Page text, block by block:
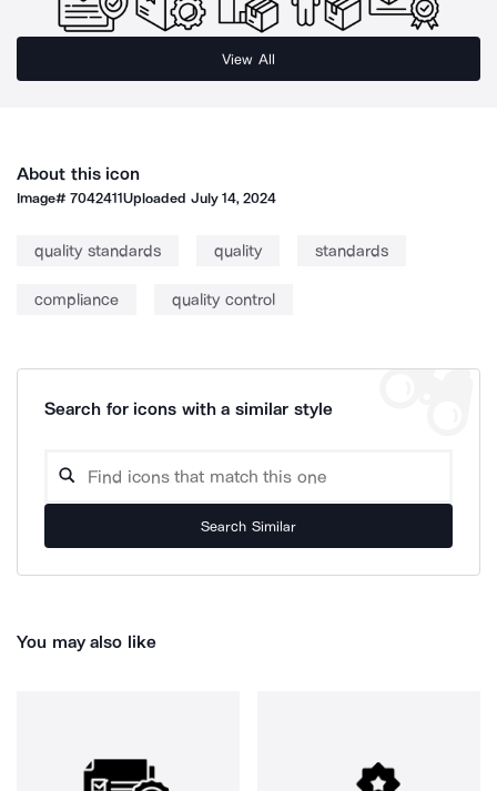
View All
About this icon
Image#7042411Uploaded July 14, 2024
quality standards quality standards
compliance quality control
Search for icons with a similar style
Search Similar
You may also like